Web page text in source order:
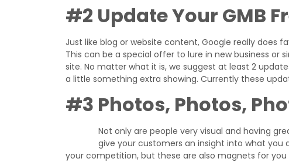
#2 Update Your GMB
Just like blog or website content, Google really does
This can be a special offer to lure in new business
site. No matter what it is, we suggest at least 2
a little something extra showing. Currently these
#3 Photos, Photos,
Not only are people very visual and having
give your customers an insight into what you
your competition, but these are also magnets for you